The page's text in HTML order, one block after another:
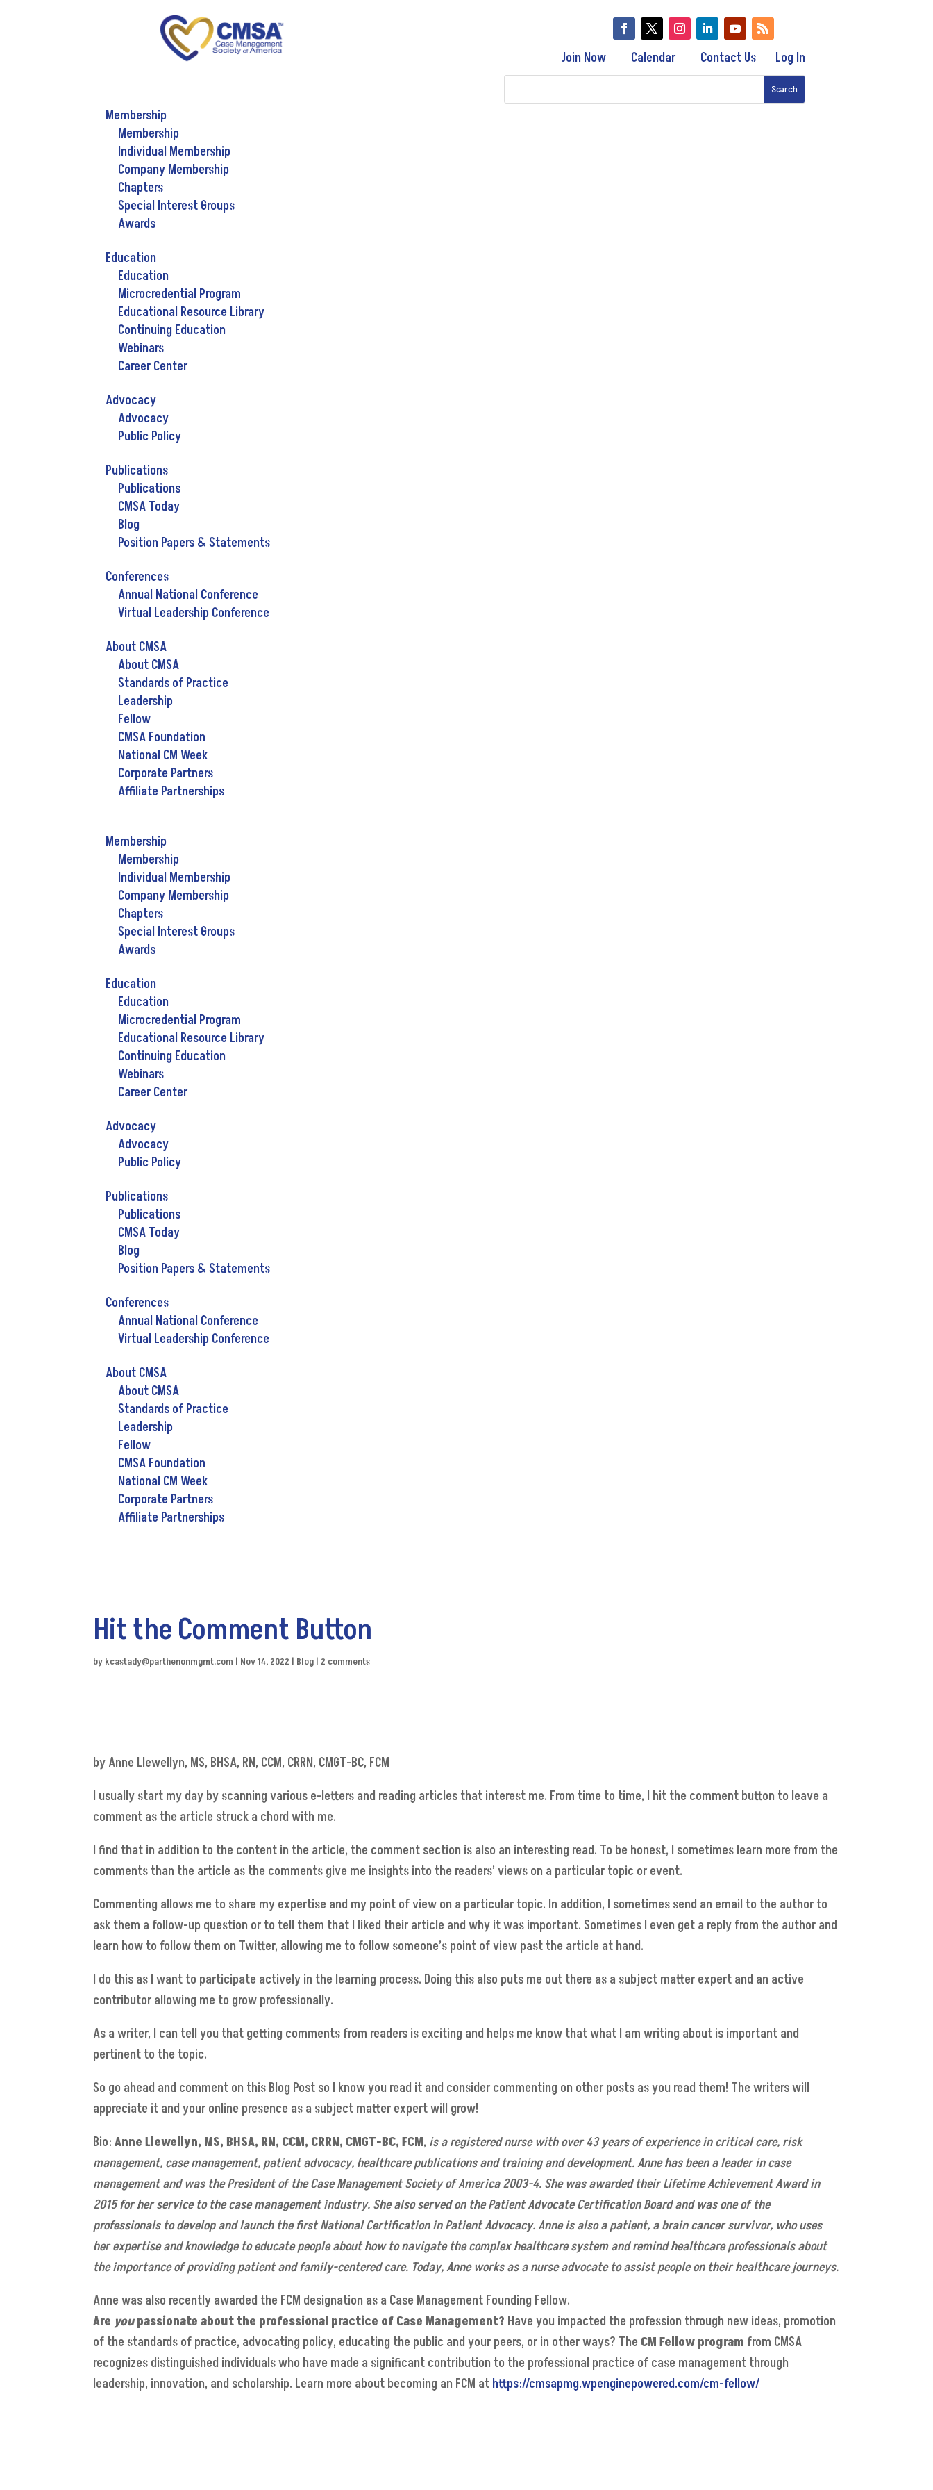
Join Now Calendar Contact Us Log In
Membership
Membership
Individual Membership
Company Membership
Chapters
Special Interest Groups
Awards
Education
Education
Microcredential Program
Educational Resource Library
Continuing Education
Webinars
Career Center
Advocacy
Advocacy
Public Policy
Publications
Publications
CMSA Today
Blog
Position Papers & Statements
Conferences
Annual National Conference
Virtual Leadership Conference
About CMSA
About CMSA
Standards of Practice
Leadership
Fellow
CMSA Foundation
National CM Week
Corporate Partners
Affiliate Partnerships
Membership
Membership
Individual Membership
Company Membership
Chapters
Special Interest Groups
Awards
Education
Education
Microcredential Program
Educational Resource Library
Continuing Education
Webinars
Career Center
Advocacy
Advocacy
Public Policy
Publications
Publications
CMSA Today
Blog
Position Papers & Statements
Conferences
Annual National Conference
Virtual Leadership Conference
About CMSA
About CMSA
Standards of Practice
Leadership
Fellow
CMSA Foundation
National CM Week
Corporate Partners
Affiliate Partnerships
Hit the Comment Button
by kcastady@parthenonmgmt.com | Nov 14, 2022 | Blog | 2 comments
by Anne Llewellyn, MS, BHSA, RN, CCM, CRRN, CMGT-BC, FCM
I usually start my day by scanning various e-letters and reading articles that interest me. From time to time, I hit the comment button to leave a
comment as the article struck a chord with me.
I find that in addition to the content in the article, the comment section is also an interesting read. To be honest, I sometimes learn more from the
comments than the article as the comments give me insights into the readers’ views on a particular topic or event.
Commenting allows me to share my expertise and my point of view on a particular topic. In addition, I sometimes send an email to the author to
ask them a follow-up question or to tell them that I liked their article and why it was important. Sometimes I even get a reply from the author and
learn how to follow them on Twitter, allowing me to follow someone’s point of view past the article at hand.
I do this as I want to participate actively in the learning process. Doing this also puts me out there as a subject matter expert and an active
contributor allowing me to grow professionally.
As a writer, I can tell you that getting comments from readers is exciting and helps me know that what I am writing about is important and
pertinent to the topic.
So go ahead and comment on this Blog Post so I know you read it and consider commenting on other posts as you read them! The writers will
appreciate it and your online presence as a subject matter expert will grow!
Bio:Anne Llewellyn, MS, BHSA, RN, CCM, CRRN, CMGT-BC, FCM, is a registered nurse with over 43 years of experience in critical care, risk
management, case management, patient advocacy, healthcare publications and training and development. Anne has been a leader in case
management and was the President of the Case Management Society of America 2003-4. She was awarded their Lifetime Achievement Award in
2015 for her service to the case management industry. She also served on the Patient Advocate Certification Board and was one of the
professionals to develop and launch the first National Certification in Patient Advocacy. Anne is also a patient, a brain cancer survivor, who uses
her expertise and knowledge to educate people about how to navigate the complex healthcare system and remind healthcare professionals about
the importance of providing patient and family-centered care. Today, Anne works as a nurse advocate to assist people on their healthcare journeys.
Anne was also recently awarded the FCM designation as a Case Management Founding Fellow.
Are youpassionate about the professional practice of Case Management? Have you impacted the profession through new ideas, promotion
of the standards of practice, advocating policy, educating the public and your peers, or in other ways? The CM Fellow program from CMSA
recognizes distinguished individuals who have made a significant contribution to the professional practice of case management through
leadership, innovation, and scholarship. Learn more about becoming an FCM at https://cmsapmg.wpenginepowered.com/cm-fellow/